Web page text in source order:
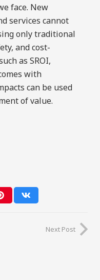
face. New
services cannot
only traditional
and cost-
as SROI,
with
can be used
of value.
Next Post